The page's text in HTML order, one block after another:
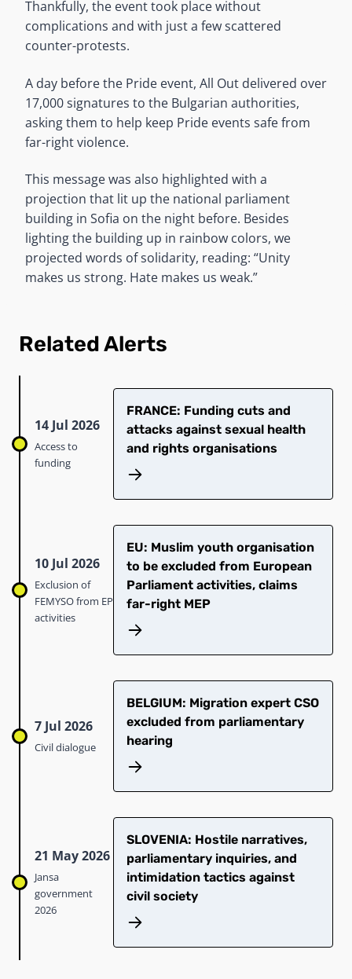
Thankfully, the event took place without
complications and with just a few scattered
counter-protests.
A day before the Pride event, All Out delivered over
17,000 signatures to the Bulgarian authorities,
asking them to help keep Pride events safe from
far-right violence.
This message was also highlighted with a
projection that lit up the national parliament
building in Sofia on the night before. Besides
lighting the building up in rainbow colors, we
projected words of solidarity, reading: “Unity
makes us strong. Hate makes us weak.”
Related Alerts
14 Jul 2026
Access to
funding
FRANCE: Funding cuts and
attacks against sexual health
and rights organisations
10 Jul 2026
Exclusion of
FEMYSO from EP
activities
EU: Muslim youth organisation
to be excluded from European
Parliament activities, claims
far-right MEP
7 Jul 2026
Civil dialogue
BELGIUM: Migration expert CSO
excluded from parliamentary
hearing
21 May 2026
Jansa
government
2026
SLOVENIA: Hostile narratives,
parliamentary inquiries, and
intimidation tactics against
civil society